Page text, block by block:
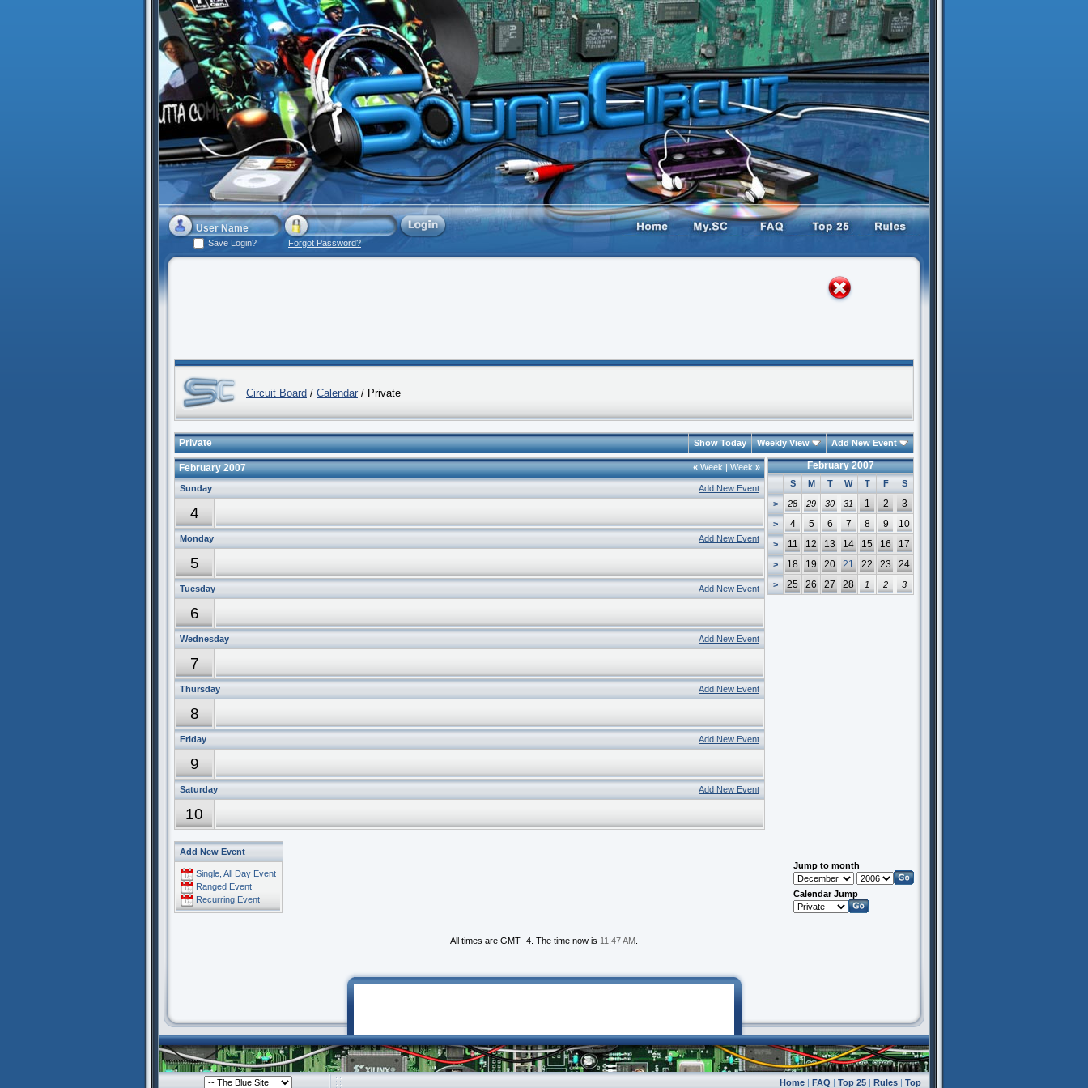
Save Login? Forgot Password?
Circuit Board / Calendar / Private
Private Show Today Weekly View Add New Event
«Week|Week»
February 2007
Add New Event
Sunday
4
Add New Event
Monday
5
Add New Event
Tuesday
6
Add New Event
Wednesday
7
Add New Event
Thursday
8
Add New Event
Friday
9
Add New Event
Saturday
10
February 2007
S M T W T F S
> 28 29 30 31 1 2 3
> 4 5 6 7 8 9 10
> 11 12 13 14 15 16 17
> 18 19 20 21 22 23 24
> 25 26 27 28 1 2 3
Add New Event
Single, All Day Event
Ranged Event
Recurring Event
Jump to month
Calendar Jump
All times are GMT -4. The time now is 11:47 AM
Home| FAQ | Top 25| Rules| Top